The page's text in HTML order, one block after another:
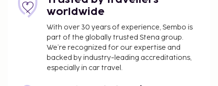
from 7:30 AM to 10:00 AM for a fee. This property
has received its official star rating from the local
rating authority.
You'll be asked to pay the following charges at the
property. Fees may include applicable taxes:
A tax is imposed by the city: EUR 6.00 per
worldwide
With over 30 years of experience, Sembo is
part of the globally trusted Stena group.
We’re recognized for our expertise and
backed by industry-leading accreditations,
especially in car travel.